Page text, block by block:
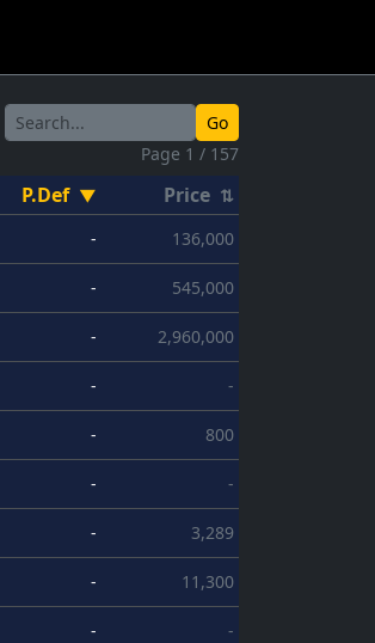
Go
Page 1 / 157
P.Def ▼ Price ⇅
- 136,000
- 545,000
- 2,960,000
- -
- 800
- -
- 3,289
- 11,300
- -